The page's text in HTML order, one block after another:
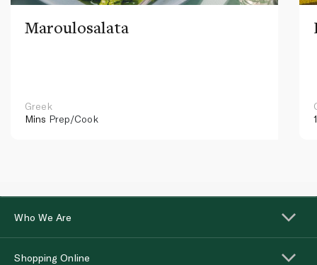
Maroulosalata
Greek
Mins Prep/Cook
Who We Are
Shopping Online